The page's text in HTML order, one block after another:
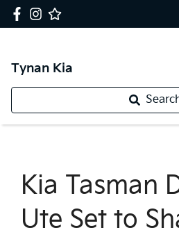
Tynan Kia
Kia Tasman
Ute Set to